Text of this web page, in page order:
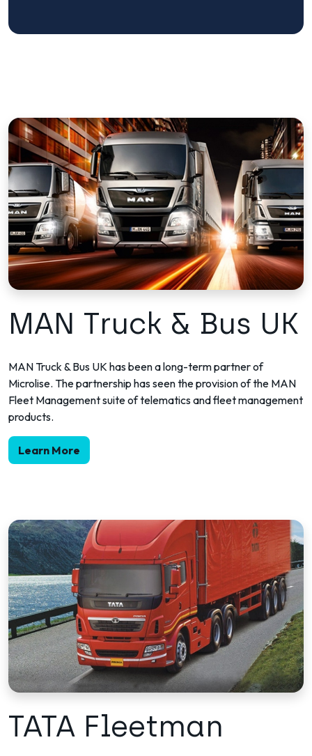
MAN Truck & Bus UK
MAN Truck & Bus UK has been a long-term partner of
Microlise. The partnership has seen the provision of the MAN
Fleet Management suite of telematics and fleet management
products.
Learn More
TATA Fleetman